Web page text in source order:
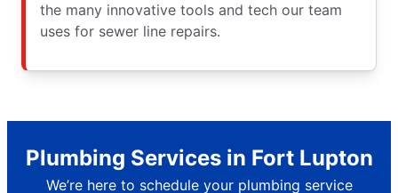
the many innovative tools and tech our team
uses for sewer line repairs.
Plumbing Services in Fort Lupton
We’re here to schedule your plumbing service